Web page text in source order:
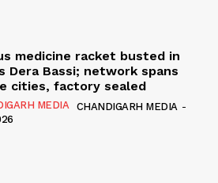
medicine racket busted in
Dera Bassi; network spans
cities, factory sealed
CHANDIGARH MEDIA -